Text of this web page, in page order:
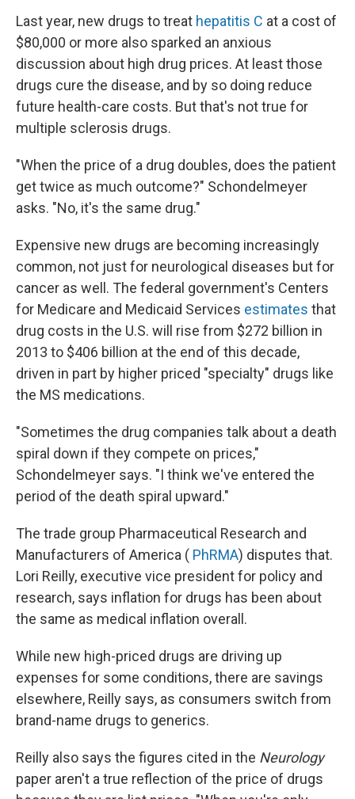
Last year, new drugs to treat hepatitis C at a cost of
$80,000 or more also sparked an anxious
discussion about high drug prices. At least those
drugs cure the disease, and by so doing reduce
future health-care costs. But that's not true for
multiple sclerosis drugs.
"When the price of a drug doubles, does the patient
get twice as much outcome?" Schondelmeyer
asks. "No, it's the same drug."
Expensive new drugs are becoming increasingly
common, not just for neurological diseases but for
cancer as well. The federal government's Centers
for Medicare and Medicaid Services estimates that
drug costs in the U.S. will rise from $272 billion in
2013 to $406 billion at the end of this decade,
driven in part by higher priced "specialty" drugs like
the MS medications.
"Sometimes the drug companies talk about a death
spiral down if they compete on prices,"
Schondelmeyer says. "I think we've entered the
period of the death spiral upward."
The trade group Pharmaceutical Research and
Manufacturers of America ( PhRMA) disputes that.
Lori Reilly, executive vice president for policy and
research, says inflation for drugs has been about
the same as medical inflation overall.
While new high-priced drugs are driving up
expenses for some conditions, there are savings
elsewhere, Reilly says, as consumers switch from
brand-name drugs to generics.
Reilly also says the figures cited in the Neurology
paper aren't a true reflection of the price of drugs